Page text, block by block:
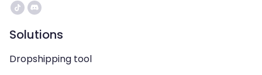
Solutions
Dropshipping tool